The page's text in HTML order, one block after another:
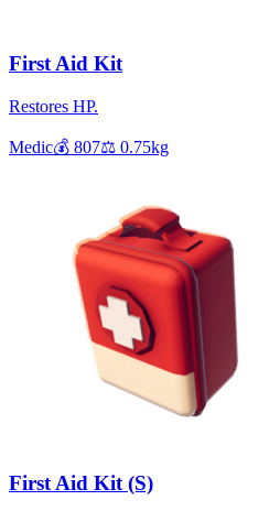
First Aid Kit
Restores HP.
Medic💰 807⚖️ 0.75kg
First Aid Kit (S)